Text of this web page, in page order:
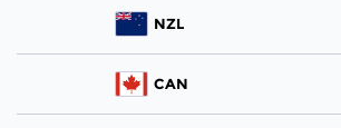
NZL
CAN